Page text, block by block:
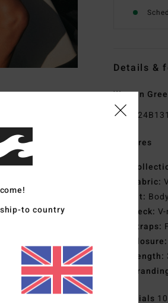
Details &
Women
Style
Features
Fabric:
Fit:
Neck:
Straps:
Closure:
Length:
Materials
to country